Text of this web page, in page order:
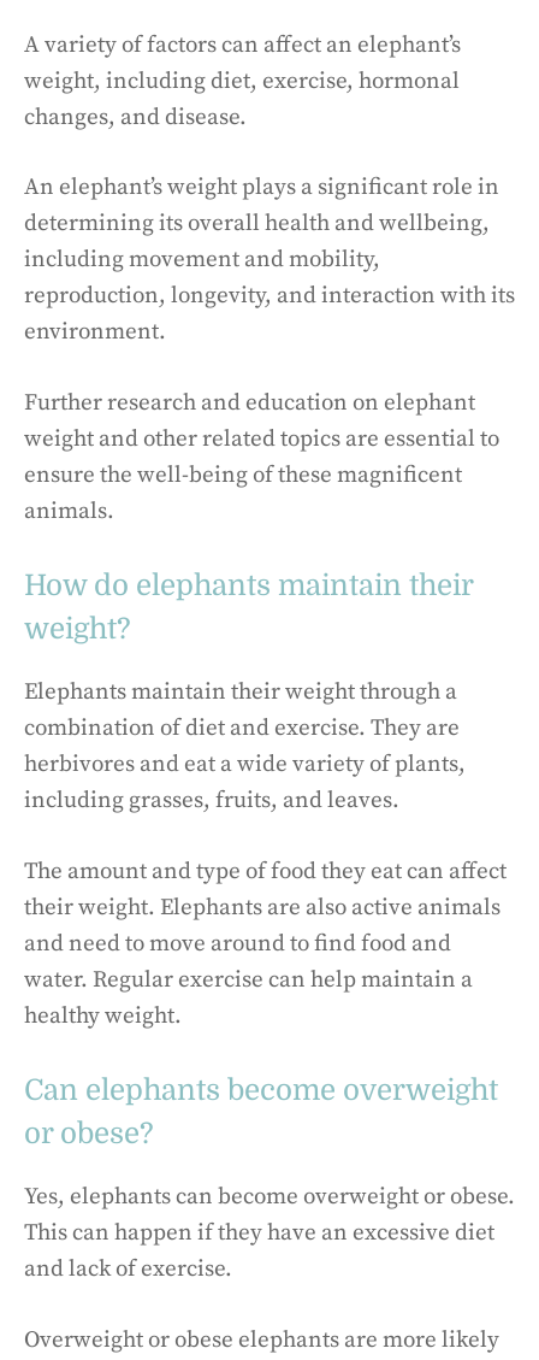
A variety of factors can affect an elephant’s
weight, including diet, exercise, hormonal
changes, and disease.
An elephant’s weight plays a significant role in
determining its overall health and wellbeing,
including movement and mobility,
reproduction, longevity, and interaction with its
environment.
Further research and education on elephant
weight and other related topics are essential to
ensure the well-being of these magnificent
animals.
How do elephants maintain their
weight?
Elephants maintain their weight through a
combination of diet and exercise. They are
herbivores and eat a wide variety of plants,
including grasses, fruits, and leaves.
The amount and type of food they eat can affect
their weight. Elephants are also active animals
and need to move around to find food and
water. Regular exercise can help maintain a
healthy weight.
Can elephants become overweight
or obese?
Yes, elephants can become overweight or obese.
This can happen if they have an excessive diet
and lack of exercise.
Overweight or obese elephants are more likely